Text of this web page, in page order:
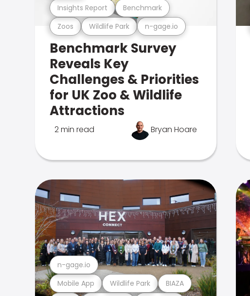
Zoos Wildlife Park n-gage.io
Insights Report Benchmark
Benchmark Survey
Reveals Key
Challenges & Priorities
for UK Zoo & Wildlife
Attractions
2 min read Bryan Hoare
Mobile App Wildlife Park BIAZA
n-gage.io